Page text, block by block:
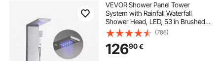
VEVOR Shower Panel Tower
System with Rainfall Waterfall
Shower Head, LED, 53 in Brushed
Stainless Steel Shower Column, 5-
Function Faucet, Wall-Mount Rain
Massage System, with Handheld
and Tub Spout
(786)
12690€